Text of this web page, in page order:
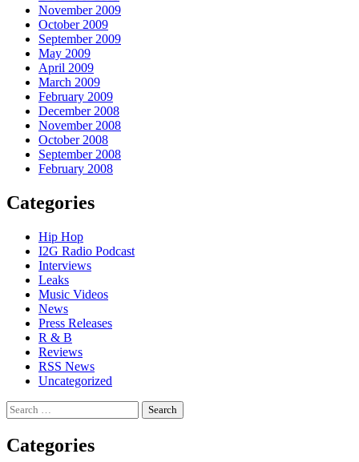
November 2009
October 2009
September 2009
May 2009
April 2009
March 2009
February 2009
December 2008
November 2008
October 2008
September 2008
February 2008
Categories
Hip Hop
I2G Radio Podcast
Interviews
Leaks
Music Videos
News
Press Releases
R & B
Reviews
RSS News
Uncategorized
Search
for:
Categories